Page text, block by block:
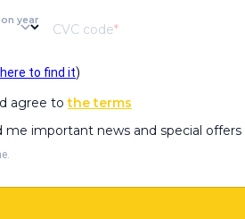
year
CVC code
to find it)
agree tothe terms
me important news and special offers